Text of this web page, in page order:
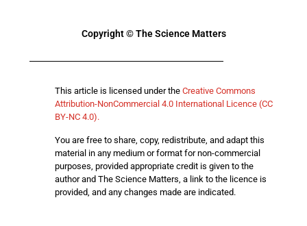
Copyright © The Science Matters
This article is licensed under the Creative Commons
Attribution-NonCommercial 4.0 International Licence (CC
BY-NC 4.0).
You are free to share, copy, redistribute, and adapt this
material in any medium or format for non-commercial
purposes, provided appropriate credit is given to the
author and The Science Matters, a link to the licence is
provided, and any changes made are indicated.